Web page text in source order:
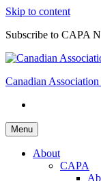
Skip to content
Subscribe to CAPA
Canadian
Menu
About
CAPA